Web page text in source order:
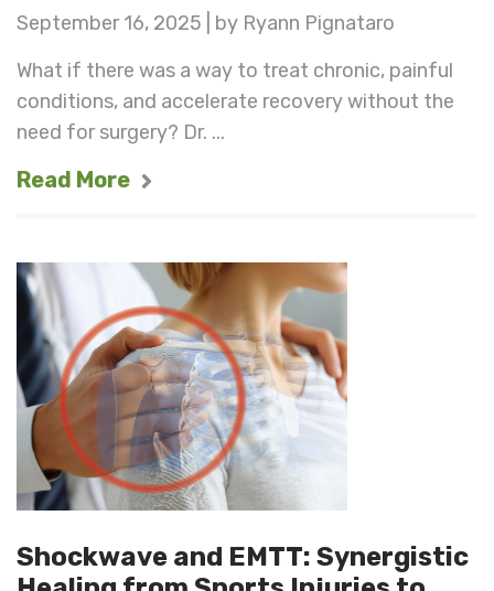
September 16, 2025 | by Ryann Pignataro
What if there was a way to treat chronic, painful
conditions, and accelerate recovery without the
need for surgery? Dr. ...
Read More
Shockwave and EMTT: Synergistic